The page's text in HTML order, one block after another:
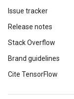
Issue tracker
Release notes
Stack Overflow
Brand guidelines
Cite TensorFlow